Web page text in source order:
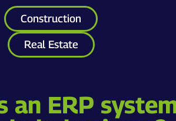
Construction
Real Estate
an ERP